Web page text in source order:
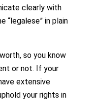
clearly with
“legalese” in plain
so you know
or not. If your
extensive
your rights in